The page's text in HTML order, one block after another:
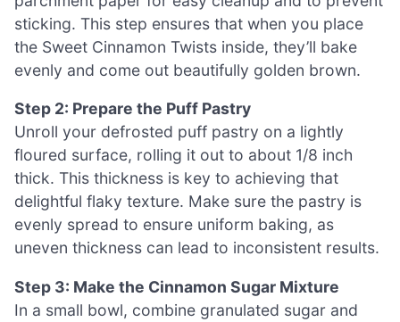
sticking. This step ensures that when you place
the Sweet Cinnamon Twists inside, they’ll bake
evenly and come out beautifully golden brown.
Step 2: Prepare the Puff Pastry
Unroll your defrosted puff pastry on a lightly
floured surface, rolling it out to about 1/8 inch
thick. This thickness is key to achieving that
delightful flaky texture. Make sure the pastry is
evenly spread to ensure uniform baking, as
uneven thickness can lead to inconsistent results.
Step 3: Make the Cinnamon Sugar Mixture
In a small bowl, combine granulated sugar and